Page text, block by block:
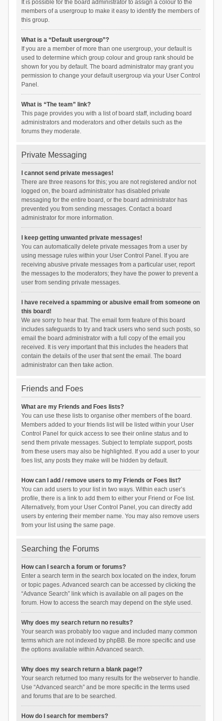
It is possible for the board administrator to assign a colour to the
members of a usergroup to make it easy to identify the members of
this group.
What is a “Default usergroup”?
If you are a member of more than one usergroup, your default is
used to determine which group colour and group rank should be
shown for you by default. The board administrator may grant you
permission to change your default usergroup via your User Control
Panel.
What is “The team” link?
This page provides you with a list of board staff, including board
administrators and moderators and other details such as the
forums they moderate.
Private Messaging
I cannot send private messages!
There are three reasons for this; you are not registered and/or not
logged on, the board administrator has disabled private
messaging for the entire board, or the board administrator has
prevented you from sending messages. Contact a board
administrator for more information.
I keep getting unwanted private messages!
You can automatically delete private messages from a user by
using message rules within your User Control Panel. If you are
receiving abusive private messages from a particular user, report
the messages to the moderators; they have the power to prevent a
user from sending private messages.
I have received a spamming or abusive email from someone on
this board!
We are sorry to hear that. The email form feature of this board
includes safeguards to try and track users who send such posts, so
email the board administrator with a full copy of the email you
received. It is very important that this includes the headers that
contain the details of the user that sent the email. The board
administrator can then take action.
Friends and Foes
What are my Friends and Foes lists?
You can use these lists to organise other members of the board.
Members added to your friends list will be listed within your User
Control Panel for quick access to see their online status and to
send them private messages. Subject to template support, posts
from these users may also be highlighted. If you add a user to your
foes list, any posts they make will be hidden by default.
How can I add / remove users to my Friends or Foes list?
You can add users to your list in two ways. Within each user’s
profile, there is a link to add them to either your Friend or Foe list.
Alternatively, from your User Control Panel, you can directly add
users by entering their member name. You may also remove users
from your list using the same page.
Searching the Forums
How can I search a forum or forums?
Enter a search term in the search box located on the index, forum
or topic pages. Advanced search can be accessed by clicking the
“Advance Search” link which is available on all pages on the
forum. How to access the search may depend on the style used.
Why does my search return no results?
Your search was probably too vague and included many common
terms which are not indexed by phpBB. Be more specific and use
the options available within Advanced search.
Why does my search return a blank page!?
Your search returned too many results for the webserver to handle.
Use “Advanced search” and be more specific in the terms used
and forums that are to be searched.
How do I search for members?